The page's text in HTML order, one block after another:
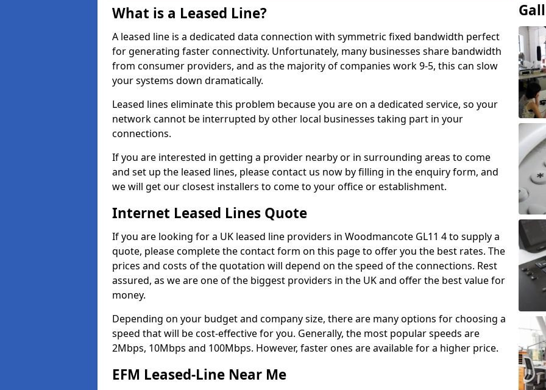
What is a Leased Line?
A leased line is a dedicated data connection with symmetric fixed bandwidth perfect
for generating faster connectivity. Unfortunately, many businesses share bandwidth
from consumer providers, and as the majority of companies work 9-5, this can slow
your systems down dramatically.
Leased lines eliminate this problem because you are on a dedicated service, so your
network cannot be interrupted by other local businesses taking part in your
connections.
If you are interested in getting a provider nearby or in surrounding areas to come
and set up the leased lines, please contact us now by filling in the enquiry form, and
we will get our closest installers to come to your office or establishment.
Internet Leased Lines Quote
If you are looking for a UK leased line providers in Woodmancote GL11 4 to supply a
quote, please complete the contact form on this page to offer you the best rates. The
prices and costs of the quotation will depend on the speed of the connections. Rest
assured, as we are one of the biggest providers in the UK and offer the best value for
money.
Depending on your budget and company size, there are many options for choosing a
speed that will be cost-effective for you. Generally, the most popular speeds are
2Mbps, 10Mbps and 100Mbps. However, faster ones are available for a higher price.
EFM Leased-Line Near Me